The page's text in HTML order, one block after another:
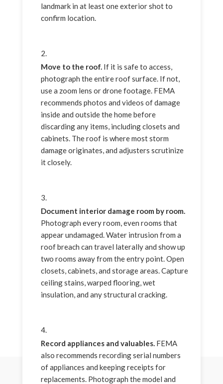
landmark in at least one exterior shot to
confirm location.
Move to the roof. If it is safe to access,
photograph the entire roof surface. If not,
use a zoom lens or drone footage. FEMA
recommends photos and videos of damage
inside and outside the home before
discarding any items, including closets and
cabinets. The roof is where most storm
damage originates, and adjusters scrutinize
it closely.
Document interior damage room by room.
Photograph every room, even rooms that
appear undamaged. Water intrusion from a
roof breach can travel laterally and show up
two rooms away from the entry point. Open
closets, cabinets, and storage areas. Capture
ceiling stains, warped flooring, wet
insulation, and any structural cracking.
Record appliances and valuables. FEMA
also recommends recording serial numbers
of appliances and keeping receipts for
replacements. Photograph the model and